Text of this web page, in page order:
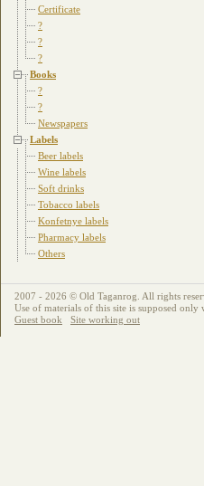
Certificate
?
?
?
Books
?
?
Newspapers
Labels
Beer labels
Wine labels
Soft drinks
Tobacco labels
Konfetnye labels
Pharmacy labels
Others
2007 - 2026 © Old Taganrog. All rights
Use of materials of this site is supposed
Guest book
Site working out